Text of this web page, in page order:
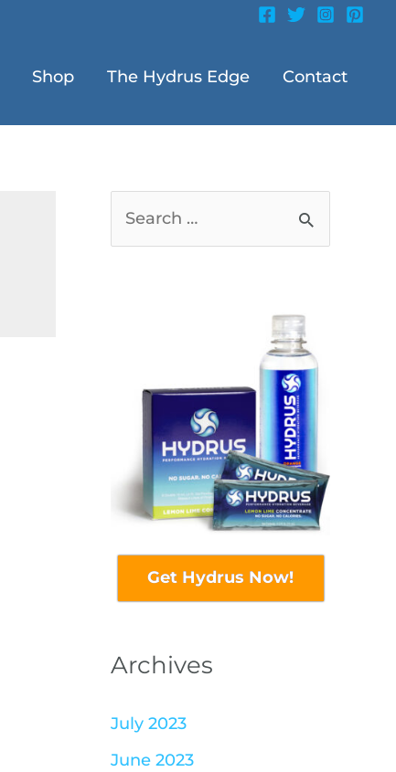
Shop The Hydrus Edge Contact
Get Hydrus Now!
Archives
July 2023
June 2023